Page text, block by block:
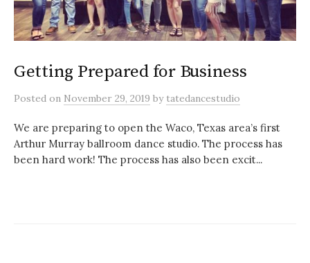
Getting Prepared for Business
Posted on November 29, 2019 by tatedancestudio
We are preparing to open the Waco, Texas area’s first
Arthur Murray ballroom dance studio. The process has
been hard work! The process has also been excit...